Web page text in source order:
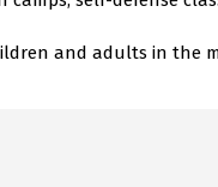
and adults in the